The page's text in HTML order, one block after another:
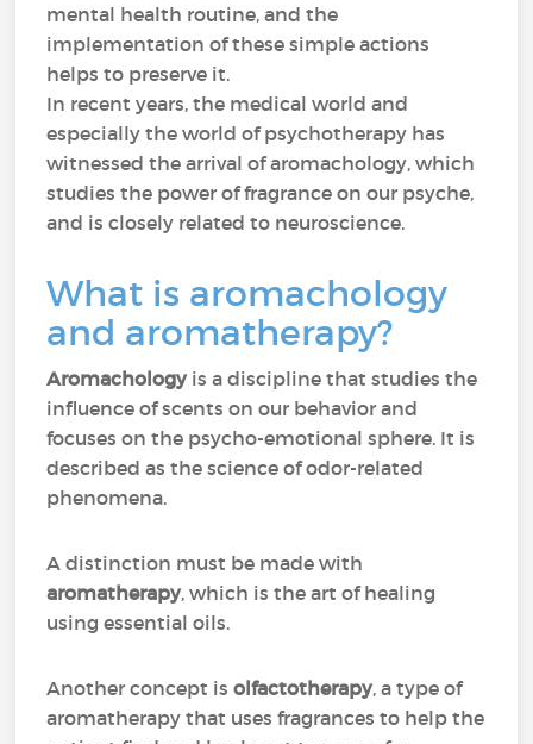
mental health routine, and the
implementation of these simple actions
helps to preserve it.
In recent years, the medical world and
especially the world of psychotherapy has
witnessed the arrival of aromachology, which
studies the power of fragrance on our psyche,
and is closely related to neuroscience.
What is aromachology
and aromatherapy?
Aromachology is a discipline that studies the
influence of scents on our behavior and
focuses on the psycho-emotional sphere. It is
described as the science of odor-related
phenomena.
A distinction must be made with
aromatherapy, which is the art of healing
using essential oils.
Another concept isolfactotherapy, a type of
aromatherapy that uses fragrances to help the